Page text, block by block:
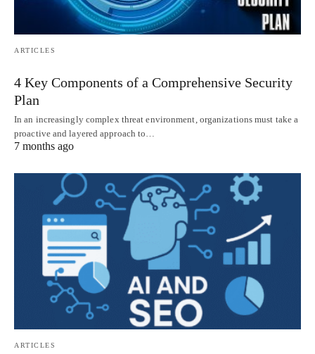
ARTICLES
4 Key Components of a Comprehensive Security
Plan
In an increasingly complex threat environment, organizations must take a
proactive and layered approach to…
7 months ago
ARTICLES